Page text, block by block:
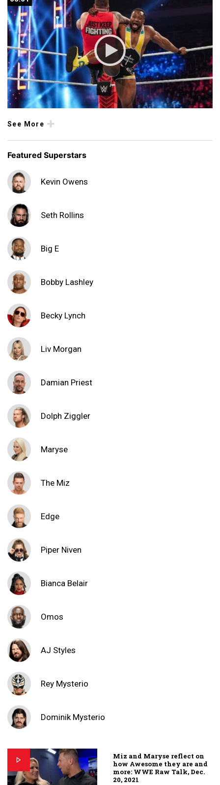
See More
Featured Superstars
Kevin Owens
Seth Rollins
Big E
Bobby Lashley
Becky Lynch
Liv Morgan
Damian Priest
Dolph Ziggler
Maryse
The Miz
Edge
Piper Niven
Bianca Belair
Omos
AJ Styles
Rey Mysterio
Dominik Mysterio
Miz and Maryse reflect on
how Awesome they are and
more: WWE Raw Talk, Dec.
20, 2021